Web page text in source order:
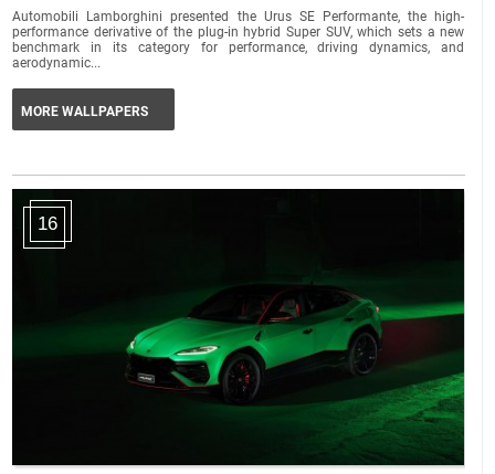
Automobili Lamborghini presented the Urus SE Performante, the high-
performance derivative of the plug-in hybrid Super SUV, which sets a new
benchmark in its category for performance, driving dynamics, and
aerodynamic...
MORE WALLPAPERS
16